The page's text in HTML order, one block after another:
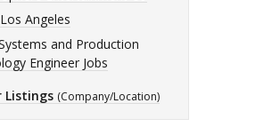
Angeles
and Production
Engineer Jobs
Listings (Company/Location)